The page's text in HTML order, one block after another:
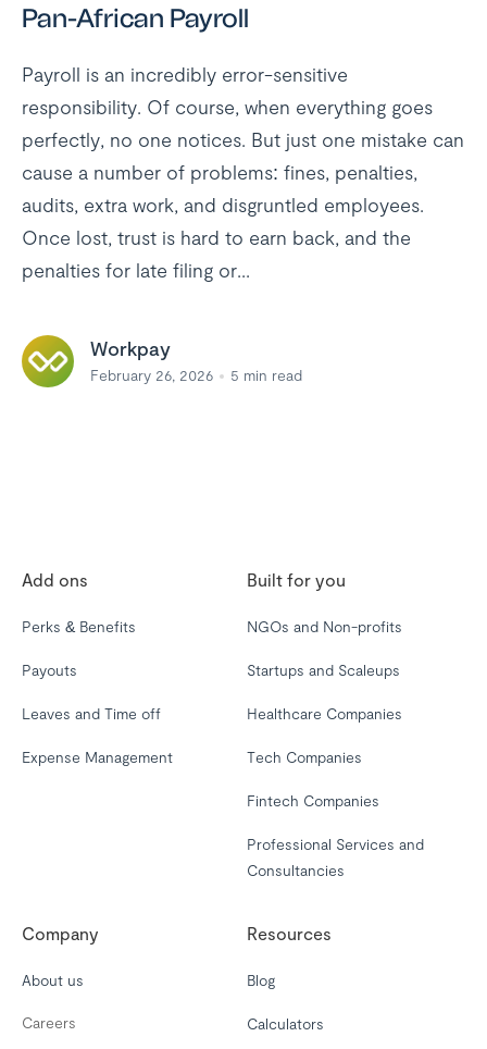
Pan-African Payroll
Payroll is an incredibly error-sensitive
responsibility. Of course, when everything goes
perfectly, no one notices. But just one mistake can
cause a number of problems: fines, penalties,
audits, extra work, and disgruntled employees.
Once lost, trust is hard to earn back, and the
penalties for late filing or...
Workpay
February 26, 2026 5 min read
Add ons
Perks & Benefits
Payouts
Leaves and Time off
Expense Management
Built for you
NGOs and Non-profits
Startups and Scaleups
Healthcare Companies
Tech Companies
Fintech Companies
Professional Services and
Consultancies
Company
About us
Careers
Resources
Blog
Calculators